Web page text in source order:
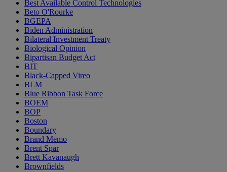
Best Available Control Technologies
Beto O'Rourke
BGEPA
Biden Administration
Bilateral Investment Treaty
Biological Opinion
Bipartisan Budget Act
BIT
Black-Capped Vireo
BLM
Blue Ribbon Task Force
BOEM
BOP
Boston
Boundary
Brand Memo
Brent Spar
Brett Kavanaugh
Brownfields